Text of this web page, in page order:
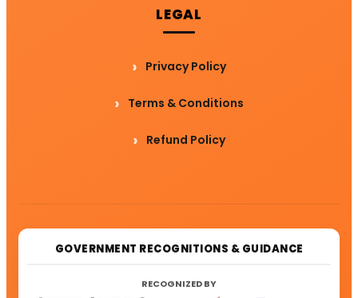
LEGAL
Privacy Policy
Terms & Conditions
Refund Policy
GOVERNMENT RECOGNITIONS & GUIDANCE
RECOGNIZED BY